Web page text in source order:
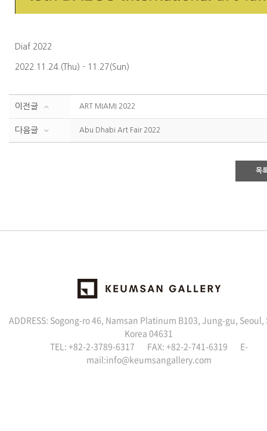
Diaf 2022
2022.11.24.(Thu) - 11.27(Sun)
이전글 ART MIAMI 2022
다음글 Abu Dhabi Art Fair 2022
목
ADDRESS: Sogong-ro 46, Namsan Platinum B103, Jung-gu, Seoul,
Korea 04631
TEL: +82-2-3789-6317 FAX: +82-2-741-6319 E-
mail:info@keumsangallery.com